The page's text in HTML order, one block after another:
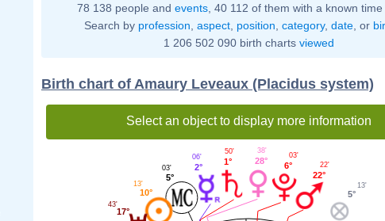
78 138 people and events, 40 112 of them with a known time
Search by profession aspect, position category, date, or
1 206 502 090 birth charts viewed
Birth chart of Amaury Leveaux (Placidus system)
Select an object to display more information
5°
13'
22°
22'
6°
03'
28°
38'
1°
50'
2°
06'
5°
03'
10°
13'
17°
43'